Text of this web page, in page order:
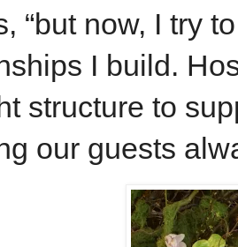
“but now, I try
I build.
structure to
our guests